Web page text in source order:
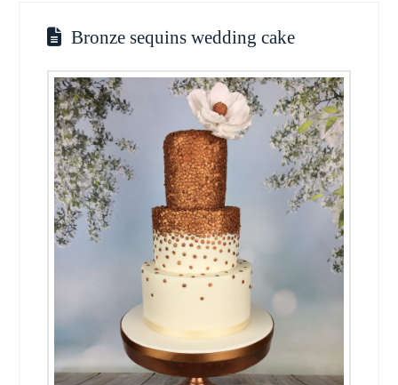
Bronze sequins wedding cake